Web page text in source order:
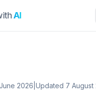
AI
2026 Updated 7 August